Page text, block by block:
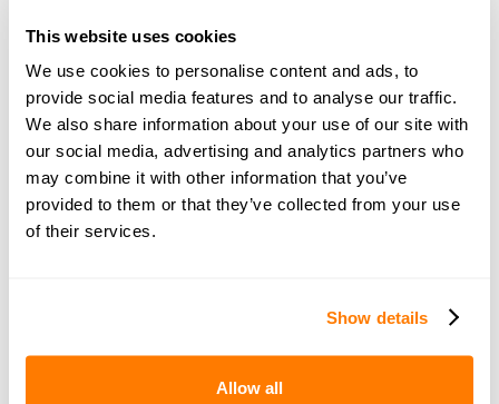
This website uses cookies
We use cookies to personalise content and ads, to
provide social media features and to analyse our traffic.
We also share information about your use of our site with
our social media, advertising and analytics partners who
may combine it with other information that you’ve
provided to them or that they’ve collected from your use
of their services.
Show details
Allow all
Approach co-parenting as a partnership where the
shared goal is the wellbeing of your children.
Present a united front:
Your children must see you
and your co-parent as a united team, even if you’re
no longer together. Consistency in rules, discipline,
and routines across both households can reduce
stress for everyone.
discussion about your child’s needs. These moments
can help reinforce a positive co-parenting